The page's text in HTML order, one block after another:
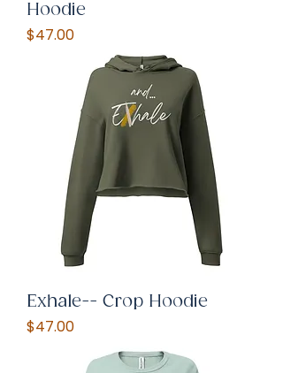
Hoodie
Price
$47.00
Exhale-- Crop Hoodie
Price
$47.00